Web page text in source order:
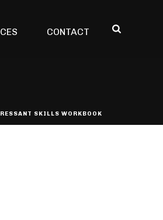
CONTACT
SKILLS WORKBOOK